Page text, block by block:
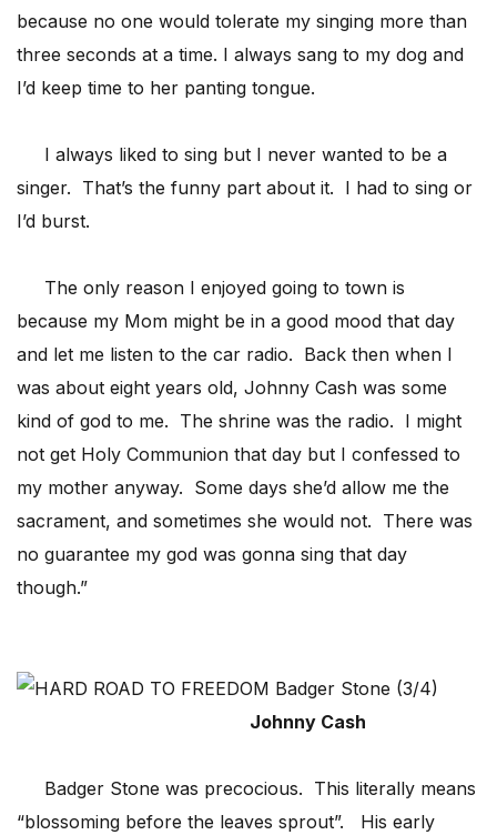
because no one would tolerate my singing more than
three seconds at a time. I always sang to my dog and
I’d keep time to her panting tongue.
I always liked to sing but I never wanted to be a
singer. That’s the funny part about it. I had to sing or
I’d burst.
The only reason I enjoyed going to town is
because my Mom might be in a good mood that day
and let me listen to the car radio. Back then when I
was about eight years old, Johnny Cash was some
kind of god to me. The shrine was the radio. I might
not get Holy Communion that day but I confessed to
my mother anyway. Some days she’d allow me the
sacrament, and sometimes she would not. There was
no guarantee my god was gonna sing that day
though.”
Johnny Cash
Badger Stone was precocious. This literally means
“blossoming before the leaves sprout”. His early